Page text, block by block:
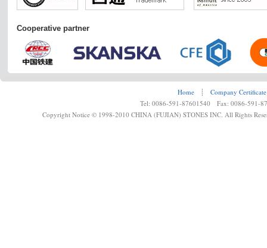
Cooperative partner
Home ┊
Company Certificate
Tel: 0086-591-87601540 Fax: 0086-591-
Copyright Notice © 1998-2010 CHINA (FUJIAN) STONES INC. All Rights